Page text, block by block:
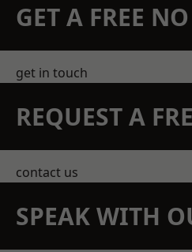
GET A FREE
get in touch
REQUEST A
contact us
SPEAK WITH